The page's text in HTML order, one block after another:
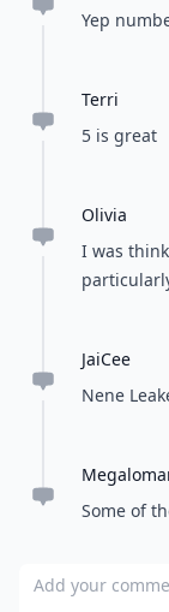
Yep
Terri
5 is great
Olivia
I was
JaiCee
Nene
Some of
Add your